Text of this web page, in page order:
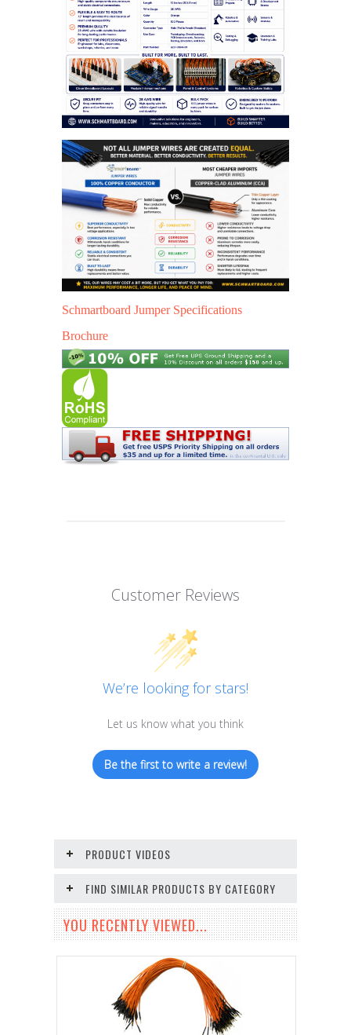
Schmartboard Jumper Specifications
Brochure
Customer Reviews
We’re looking for stars!
Let us know what you think
Be the first to write a review!
PRODUCT VIDEOS
FIND SIMILAR PRODUCTS BY CATEGORY
YOU RECENTLY VIEWED...